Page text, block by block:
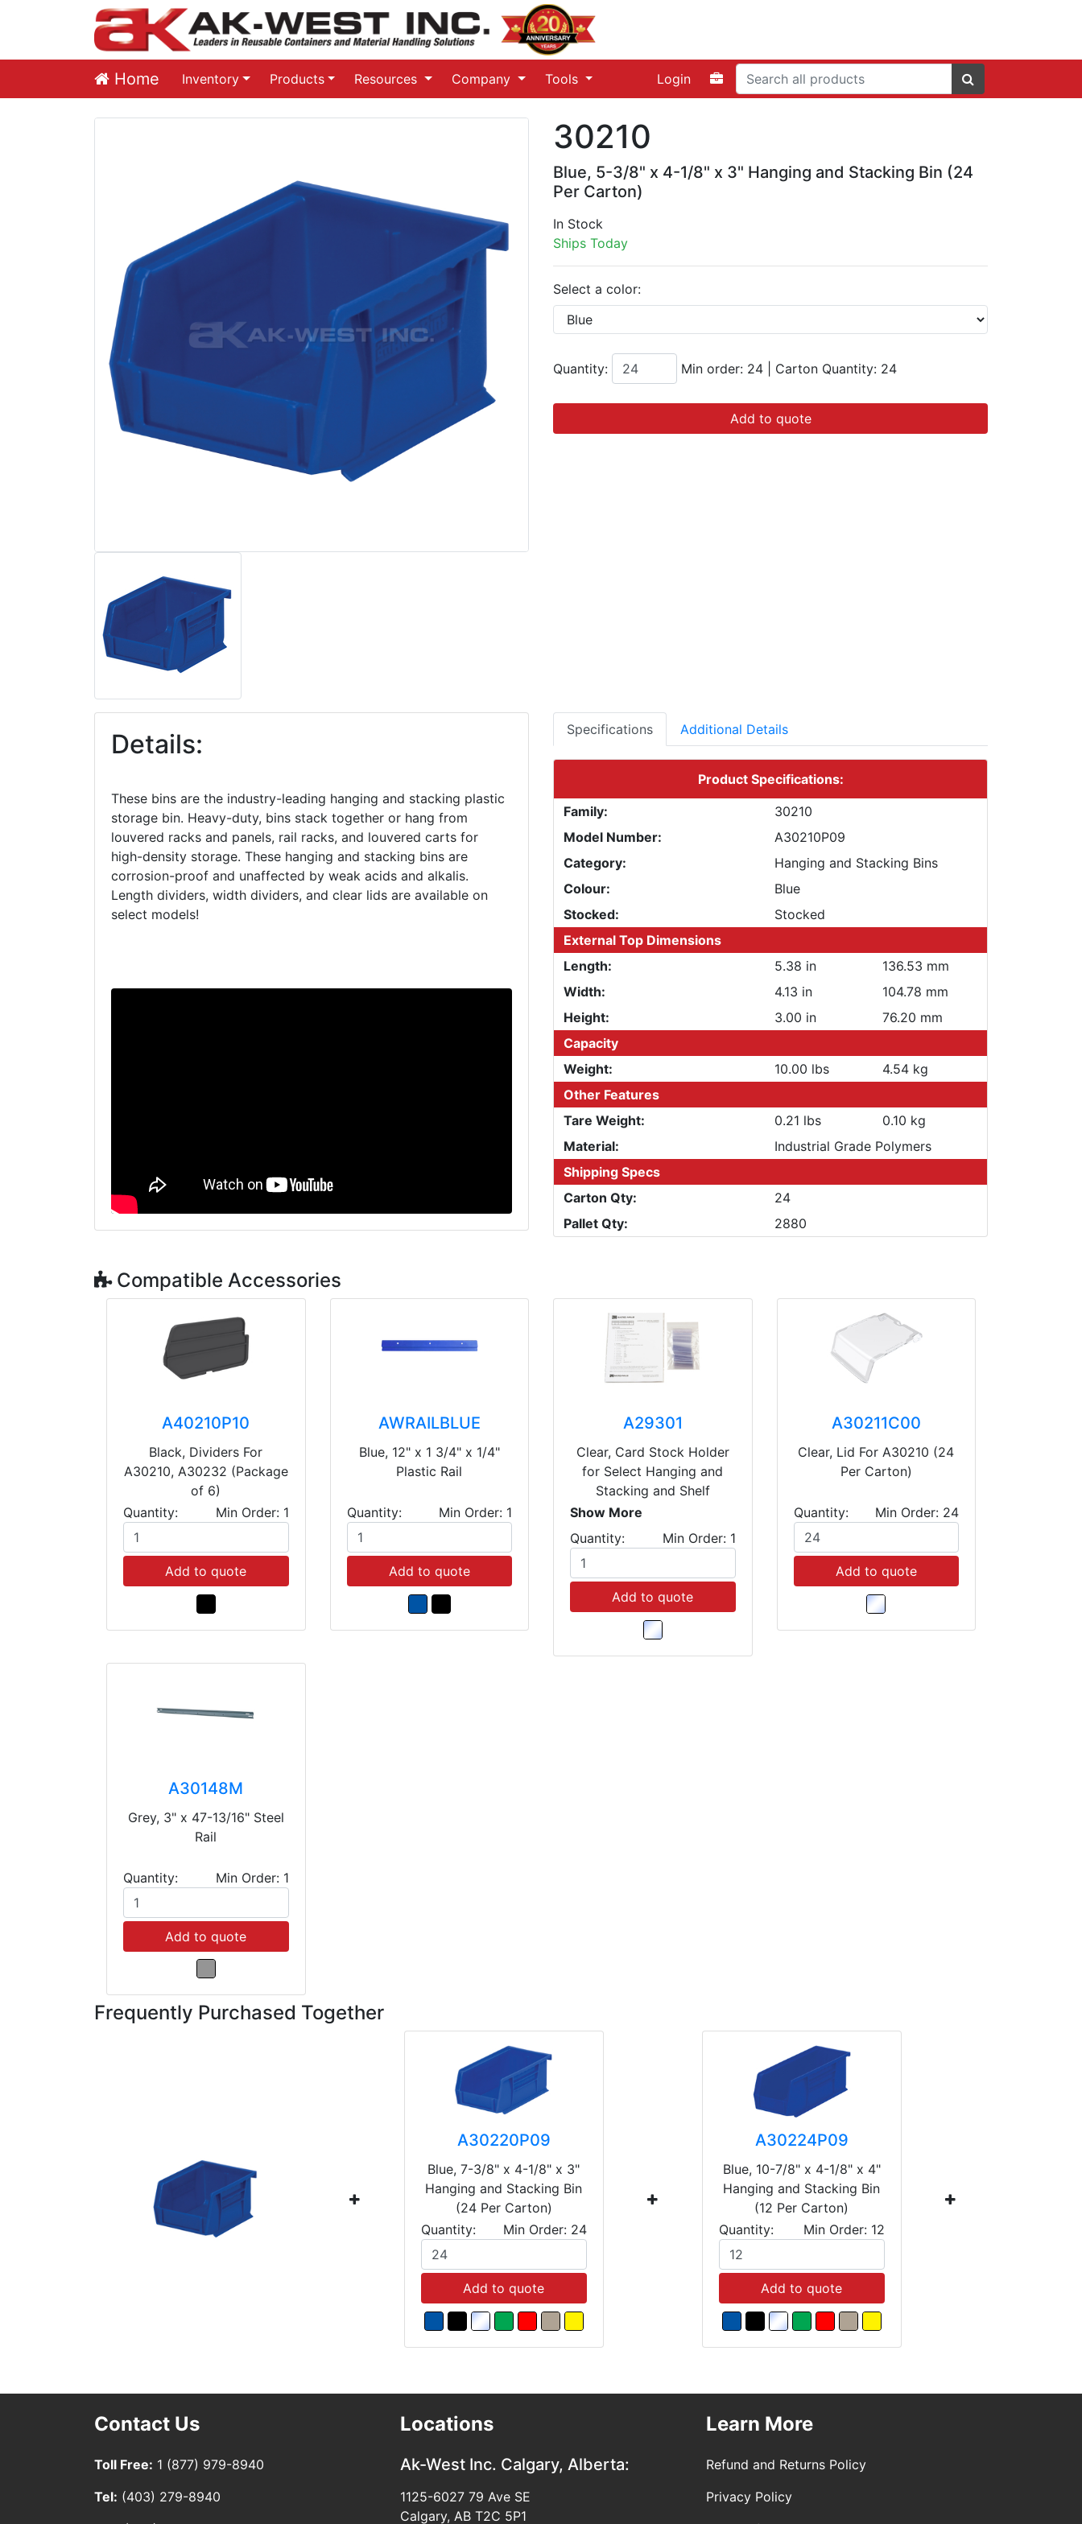
Home Inventory Products Resources Company Tools Login
30210
Blue, 5-3/8" x 4-1/8" x 3" Hanging and Stacking Bin (24
Per Carton)
In Stock
Ships Today
Select a color:
Quantity: Min order: 24 Carton Quantity: 24
Add to quote
Details:
These bins are the industry-leading hanging and stacking plastic
storage bin. Heavy-duty, bins stack together or hang from
louvered racks and panels, rail racks, and louvered carts for
high-density storage. These hanging and stacking bins are
corrosion-proof and unaffected by weak acids and alkalis.
Length dividers, width dividers, and clear lids are available on
Specifications Additional Details
Product Specifications:
Family:
30210
Model Number:
A30210P09
Category:
Hanging and Stacking Bins
Colour:
Blue
Stocked:
Stocked
External Top Dimensions
Length:
5.38 in
136.53 mm
Width:
4.13 in
104.78 mm
Height:
3.00 in
76.20 mm
Capacity
Weight:
10.00 lbs
4.54 kg
Other Features
Tare Weight:
0.21 lbs
0.10 kg
Material:
Industrial Grade Polymers
Shipping Specs
Carton Qty:
24
Pallet Qty:
2880
Compatible Accessories
A40210P10
Black, Dividers For
A30210, A30232 (Package
of 6)
Quantity:
Min Order: 1
Add to quote
AWRAILBLUE
Blue, 12" x 1 3/4" x 1/4"
Plastic Rail
Quantity: Min Order: 1
Add to quote
A29301
Clear, Card Stock Holder
for Select Hanging and
Stacking and Shelf
Bins(Package of 25)
Show More
Quantity:
Min Order: 1
Add to quote
A30211C00
Clear, Lid For A30210 (24
Per Carton)
Quantity: Min Order: 24
Add to quote
A30148M
Grey, 3" x 47-13/16" Steel
Rail
Quantity: Min Order: 1
Add to quote
Frequently Purchased Together
A30220P09
Blue, 7-3/8" x 4-1/8" x 3"
Hanging and Stacking Bin
(24 Per Carton)
Quantity:
Min Order: 24
Add to quote
A30224P09
Blue, 10-7/8" x 4-1/8" x 4"
Hanging and Stacking Bin
(12 Per Carton)
Quantity:
Min Order: 12
Add to quote
Contact Us
Toll Free: 1 (877) 979-8940
Tel: (403) 279-8940
Locations
Ak-West Inc. Calgary, Alberta:
1125-6027 79 Ave SE
Calgary, AB T2C 5P1
Learn More
Refund and Returns Policy
Privacy Policy